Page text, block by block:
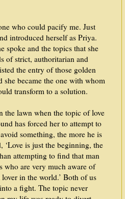
who could pacify me. Just
introduced herself as Priya.
spoke and the topics that she
of strict, authoritarian and
the entry of those golden
she became the one with whom
transform to a solution.
the lawn when the topic of love
has forced her to attempt to
something, the more he is
is just the beginning, the
attempting to find that man
who are very much aware of
in the world.’ Both of us
a fight. The topic never